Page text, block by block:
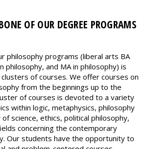
OF OUR DEGREE PROGRAMS
philosophy programs (liberal arts BA
philosophy, and MA in philosophy) is
of courses. We offer courses on
from the beginnings up to the
of courses is devoted to a variety
within logic, metaphysics, philosophy
science, ethics, political philosophy,
concerning the contemporary
Our students have the opportunity to